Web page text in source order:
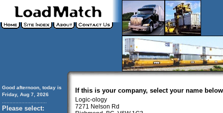
Good afternoon, today is
Friday, Aug 7, 2026
Please select:
If this is your company, select your name
Logic-ology
7271 Nelson Rd